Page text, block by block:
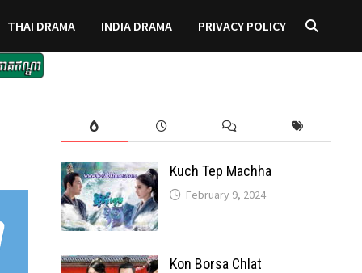
THAI DRAMA INDIA DRAMA PRIVACY POLICY
Kuch Tep Machha
February 9, 2024
Kon Borsa Chlat